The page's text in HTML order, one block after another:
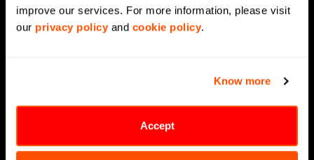
improve our services. For more information, please visit
our privacy policy and cookie policy.
Know more
Accept
Data Engineering
Data Science